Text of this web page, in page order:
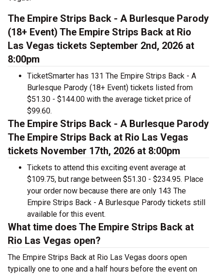
The Empire Strips Back - A Burlesque Parody
(18+ Event) The Empire Strips Back at Rio
Las Vegas tickets September 2nd, 2026 at
8:00pm
TicketSmarter has 131 The Empire Strips Back - A
Burlesque Parody (18+ Event) tickets listed from
$51.30 - $144.00 with the average ticket price of
$99.60.
The Empire Strips Back - A Burlesque Parody
The Empire Strips Back at Rio Las Vegas
tickets November 17th, 2026 at 8:00pm
Tickets to attend this exciting event average at
$109.75, but range between $51.30 - $234.95. Place
your order now because there are only 143 The
Empire Strips Back - A Burlesque Parody tickets still
available for this event.
What time does The Empire Strips Back at
Rio Las Vegas open?
The Empire Strips Back at Rio Las Vegas doors open
typically one to one and a half hours before the event on